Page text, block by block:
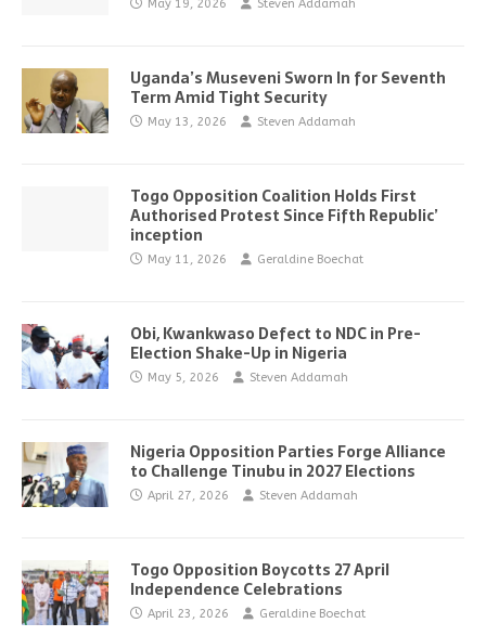
May 19, 2026 Steven Addamah
Uganda’s Museveni Sworn In for Seventh
Term Amid Tight Security
May 13, 2026 Steven Addamah
Togo Opposition Coalition Holds First
Authorised Protest Since Fifth Republic’
inception
May 11, 2026 Geraldine Boechat
Obi, Kwankwaso Defect to NDC in Pre-
Election Shake-Up in Nigeria
May 5, 2026 Steven Addamah
Nigeria Opposition Parties Forge Alliance
to Challenge Tinubu in 2027 Elections
April 27, 2026 Steven Addamah
Togo Opposition Boycotts 27 April
Independence Celebrations
April 23, 2026 Geraldine Boechat